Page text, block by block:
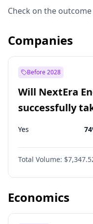
Check on the
Companies
Before 2028
Will NextEra
successfully
Dominion
Yes 74
Total Volume:
Economics